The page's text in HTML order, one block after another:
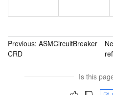
Previous: ASMCircuitBreaker
CRD
Is this